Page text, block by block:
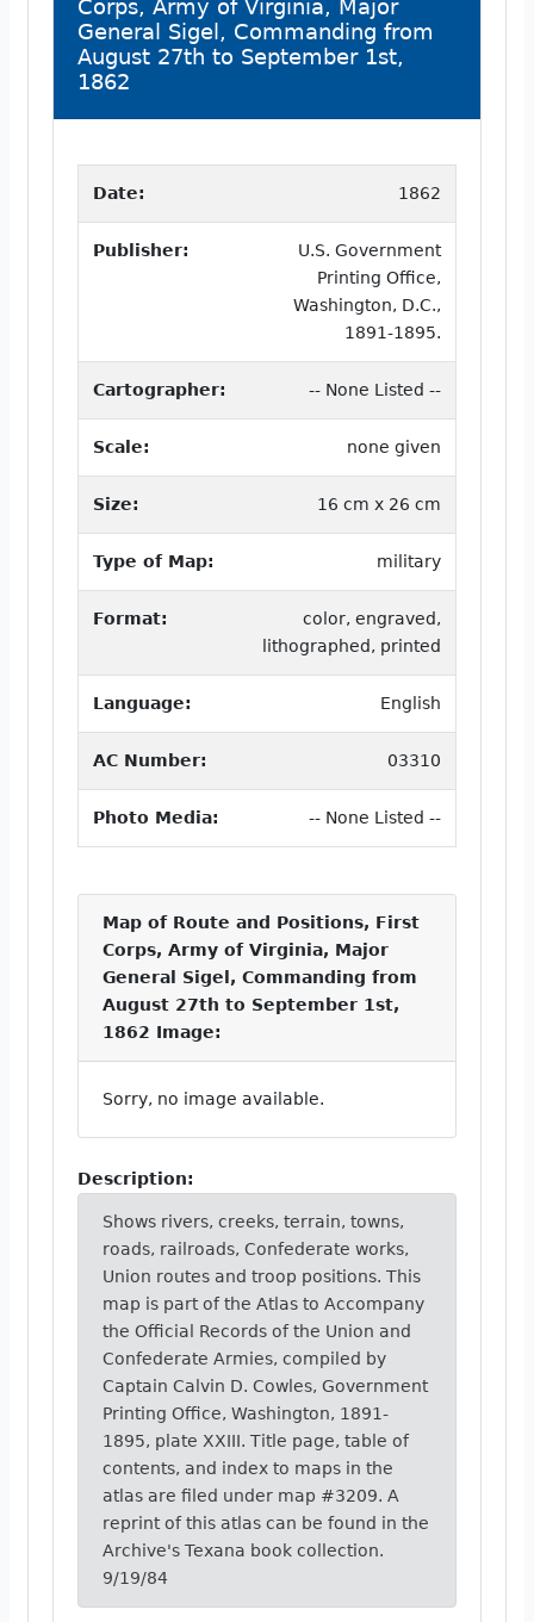
Corps, Army of Virginia, Major
General Sigel, Commanding from
August 27th to September 1st,
1862
Date: 1862
Publisher:
U.S. Government
Printing Office,
Washington, D.C.,
1891-1895.
Cartographer: -- None Listed --
Scale: none given
Size: 16 cm x 26 cm
Type of Map: military
Format:
color, engraved,
lithographed, printed
Language: English
AC Number: 03310
Photo Media: -- None Listed --
Map of Route and Positions, First
Corps, Army of Virginia, Major
General Sigel, Commanding from
August 27th to September 1st,
1862 Image:
Sorry, no image available.
Description:
Shows rivers, creeks, terrain, towns,
roads, railroads, Confederate works,
Union routes and troop positions. This
map is part of the Atlas to Accompany
the Official Records of the Union and
Confederate Armies, compiled by
Captain Calvin D. Cowles, Government
Printing Office, Washington, 1891-
1895, plate XXIII. Title page, table of
contents, and index to maps in the
atlas are filed under map #3209. A
reprint of this atlas can be found in the
Archive's Texana book collection.
9/19/84